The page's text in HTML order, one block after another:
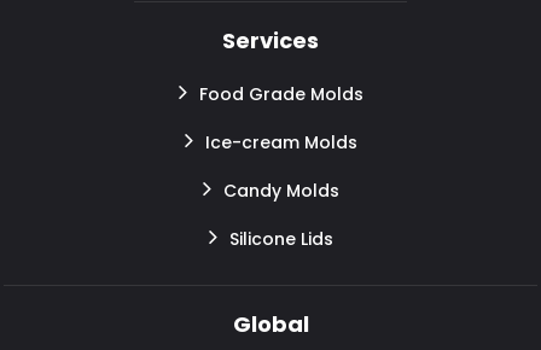
Services
Food Grade Molds
Ice-cream Molds
Candy Molds
Silicone Lids
Global